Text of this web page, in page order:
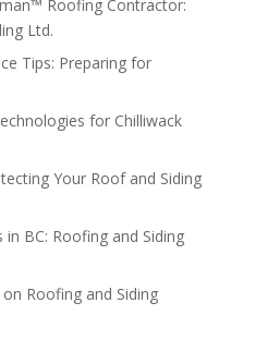
Roofing Contractor:
Ltd.
Tips: Preparing for
for Chilliwack
Your Roof and Siding
BC: Roofing and Siding
Roofing and Siding